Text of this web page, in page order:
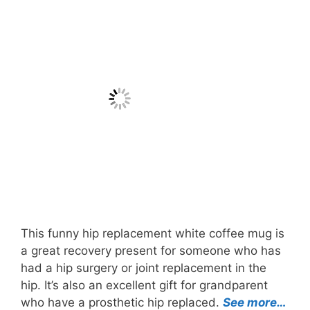
This funny hip replacement white coffee mug is
a great recovery present for someone who has
had a hip surgery or joint replacement in the
hip. It’s also an excellent gift for grandparent
who have a prosthetic hip replaced. See more…